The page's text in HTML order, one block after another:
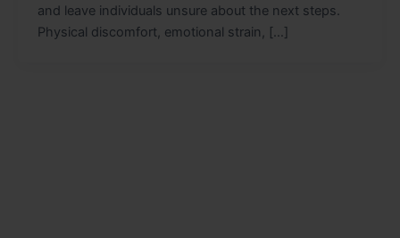
and leave individuals unsure about the next steps.
Physical discomfort, emotional strain, […]